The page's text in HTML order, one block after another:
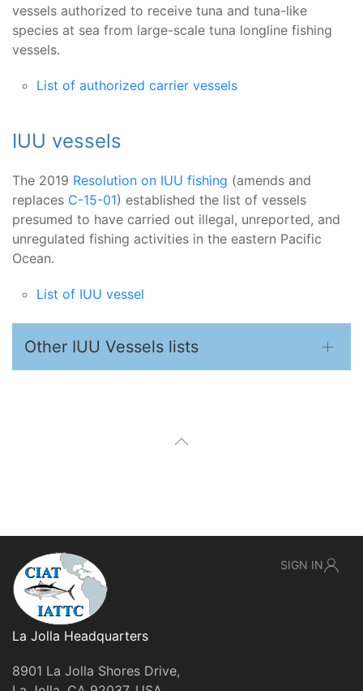
vessels authorized to receive tuna and tuna-like
species at sea from large-scale tuna longline fishing
vessels.
List of authorized carrier vessels
IUU vessels
The 2019 Resolution on IUU fishing (amends and
replaces C-15-01) established the list of vessels
presumed to have carried out illegal, unreported, and
unregulated fishing activities in the eastern Pacific
Ocean.
List of IUU vessel
Other IUU Vessels lists
La Jolla Headquarters
8901 La Jolla Shores Drive,
SIGN IN